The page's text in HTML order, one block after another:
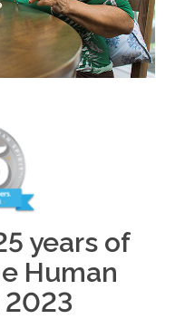
years of
Human
2023